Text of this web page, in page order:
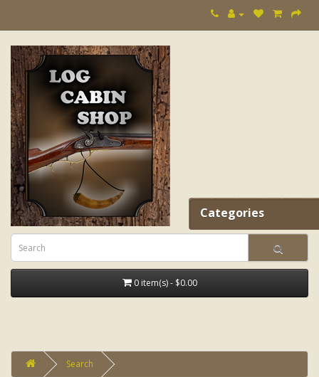
0 item(s) - $0.00
Categories
Search